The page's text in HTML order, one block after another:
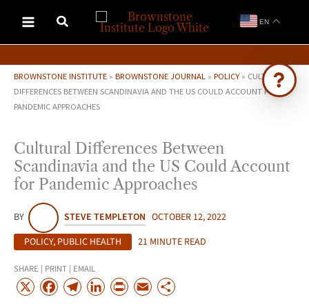
content
EN
BROWNSTONE INSTITUTE » BROWNSTONE JOURNAL » POLICY» CULTURAL
DIFFERENCES BETWEEN SCANDINAVIA AND THE US COULD ACCOUNT FOR
PANDEMIC APPROACHES
Cultural Differences Between
Scandinavia and the US Could Account
for Pandemic Approaches
BY STEVE TEMPLETON OCTOBER 12, 2022
POLICY, PUBLIC HEALTH 21 MINUTE READ
SHARE | PRINT | EMAIL
X
F
T
L
P
E
Search 4,000+ articles & events